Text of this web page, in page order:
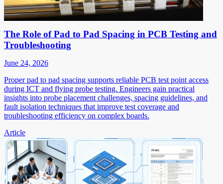
The Role of Pad to Pad Spacing in PCB Testing and
Troubleshooting
June 24, 2026
Proper pad to pad spacing supports reliable PCB test point access
during ICT and flying probe testing. Engineers gain practical
insights into probe placement challenges, spacing guidelines, and
fault isolation techniques that improve test coverage and
troubleshooting efficiency on complex boards.
Article